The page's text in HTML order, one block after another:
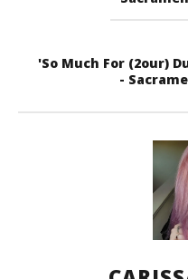
'So Much For (2our)
-